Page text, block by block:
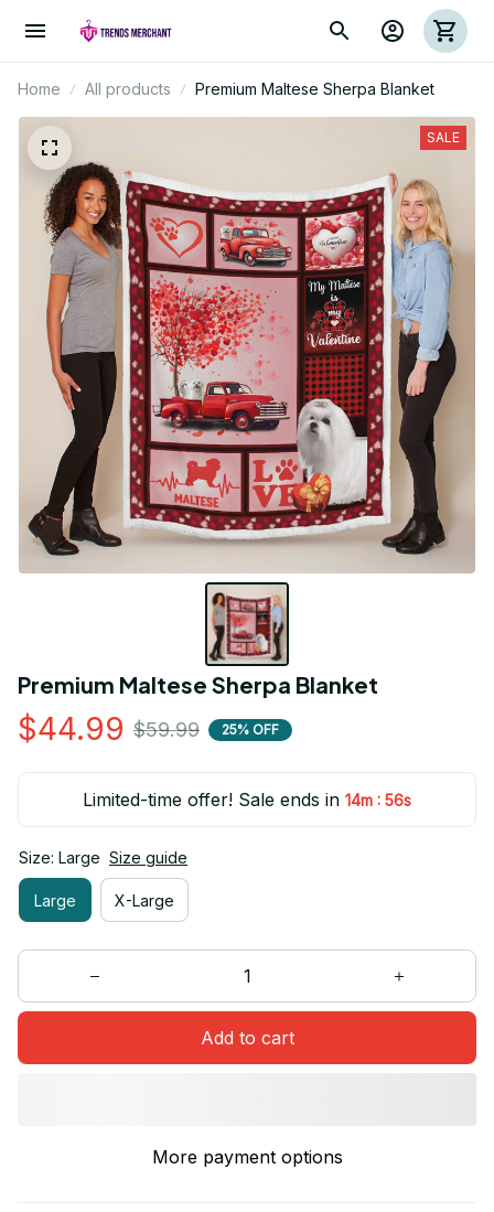
Home All products Premium Maltese Sherpa Blanket
SALE
Premium Maltese Sherpa Blanket
$44.99 $59.99 25% OFF
Limited-time offer! Sale ends in 14m : 55s
Size: Large Size guide
Large X-Large
Add to cart
More payment options